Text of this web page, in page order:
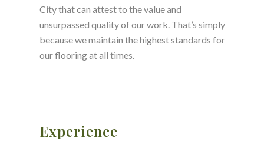
City that can attest to the value and
unsurpassed quality of our work. That’s simply
because we maintain the highest standards for
our flooring at all times.
Experience